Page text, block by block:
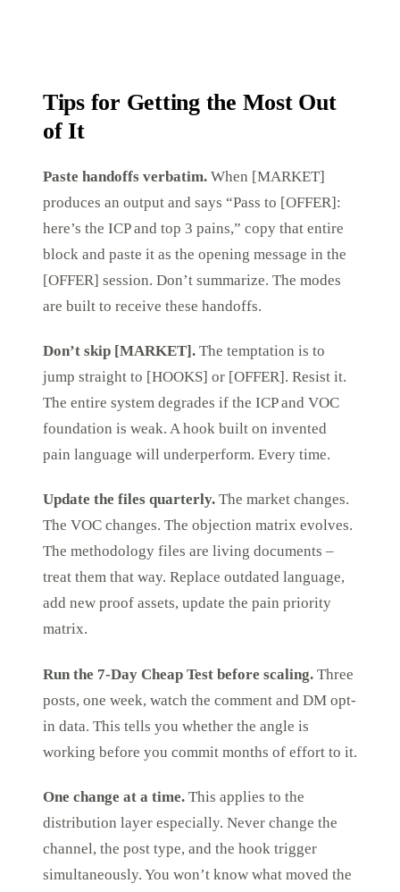
Tips for Getting the Most Out
of It
Paste handoffs verbatim. When [MARKET]
produces an output and says “Pass to [OFFER]:
here’s the ICP and top 3 pains,” copy that entire
block and paste it as the opening message in the
[OFFER] session. Don’t summarize. The modes
are built to receive these handoffs.
Don’t skip [MARKET]. The temptation is to
jump straight to [HOOKS] or [OFFER]. Resist it.
The entire system degrades if the ICP and VOC
foundation is weak. A hook built on invented
pain language will underperform. Every time.
Update the files quarterly. The market changes.
The VOC changes. The objection matrix evolves.
The methodology files are living documents –
treat them that way. Replace outdated language,
add new proof assets, update the pain priority
matrix.
Run the 7-Day Cheap Test before scaling. Three
posts, one week, watch the comment and DM opt-
in data. This tells you whether the angle is
working before you commit months of effort to it.
One change at a time. This applies to the
distribution layer especially. Never change the
channel, the post type, and the hook trigger
simultaneously. You won’t know what moved the